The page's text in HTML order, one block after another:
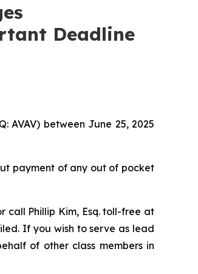
Deadline
AVAV) between June 25, 2025
payment of any out of pocket
call Phillip Kim, Esq. toll-free at
If you wish to serve as lead
of other class members in